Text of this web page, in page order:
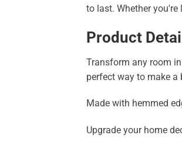
to last. Whether
Product
Transform any room
perfect way to make
Made with hemmed
Upgrade your home